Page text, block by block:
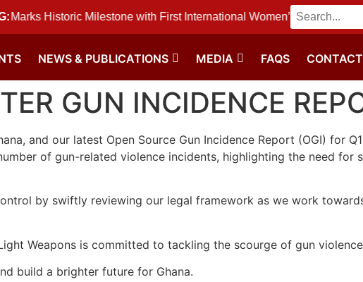
Historic Milestone with First International Women’s Day for Peace
NEWS & PUBLICATIONS MEDIA FAQS
GUN INCIDENCE
and our latest Open Source Gun Incidence Report (OGI) for
of gun-related violence incidents, highlighting the need for
by swiftly reviewing our legal framework as we work
Weapons is committed to tackling the scourge of gun
build a brighter future for Ghana.